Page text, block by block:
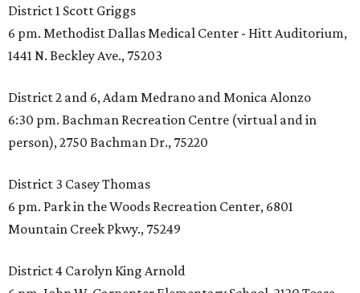
District 1 Scott Griggs
6 pm. Methodist Dallas Medical Center - Hitt Auditorium,
1441 N. Beckley Ave., 75203
District 2 and 6, Adam Medrano and Monica Alonzo
6:30 pm. Bachman Recreation Centre (virtual and in
person), 2750 Bachman Dr., 75220
District 3 Casey Thomas
6 pm. Park in the Woods Recreation Center, 6801
Mountain Creek Pkwy., 75249
District 4 Carolyn King Arnold